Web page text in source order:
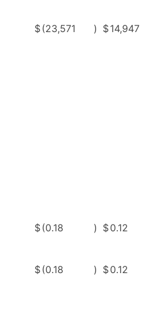
$(23,571 ) $14,947
$(0.18 ) $0.12
$(0.18 ) $0.12